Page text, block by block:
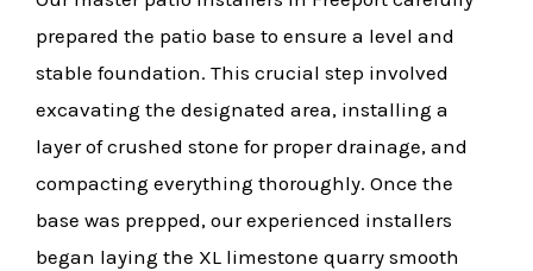
prepared the patio base to ensure a level and
stable foundation. This crucial step involved
excavating the designated area, installing a
layer of crushed stone for proper drainage, and
compacting everything thoroughly. Once the
base was prepped, our experienced installers
began laying the XL limestone quarry smooth